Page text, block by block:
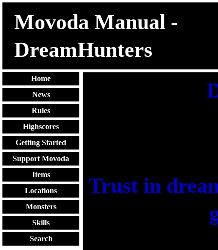
Movoda Manual -
DreamHunters
Home
News
Rules
Highscores
Getting Started
Support Movoda
Items
Locations
Monsters
Skills
Search
Trust in